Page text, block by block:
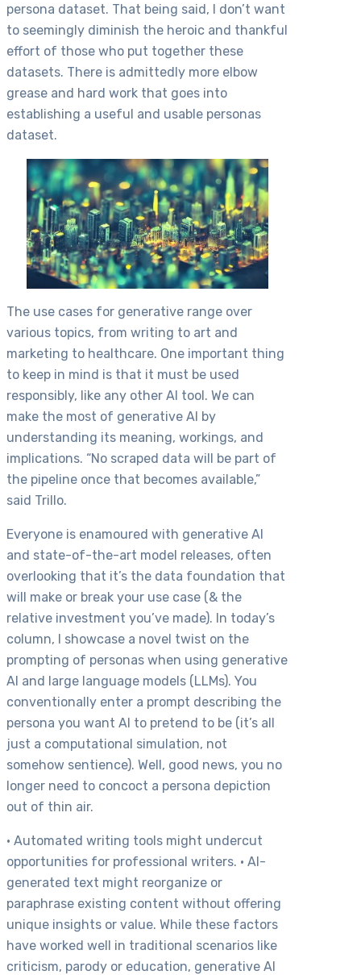
persona dataset. That being said, I don’t want
to seemingly diminish the heroic and thankful
effort of those who put together these
datasets. There is admittedly more elbow
grease and hard work that goes into
establishing a useful and usable personas
dataset.
The use cases for generative range over
various topics, from writing to art and
marketing to healthcare. One important thing
to keep in mind is that it must be used
responsibly, like any other AI tool. We can
make the most of generative AI by
understanding its meaning, workings, and
implications. “No scraped data will be part of
the pipeline once that becomes available,”
said Trillo.
Everyone is enamoured with generative AI
and state-of-the-art model releases, often
overlooking that it’s the data foundation that
will make or break your use case (& the
relative investment you’ve made). In today’s
column, I showcase a novel twist on the
prompting of personas when using generative
AI and large language models (LLMs). You
conventionally enter a prompt describing the
persona you want AI to pretend to be (it’s all
just a computational simulation, not
somehow sentience). Well, good news, you no
longer need to concoct a persona depiction
out of thin air.
• Automated writing tools might undercut
opportunities for professional writers. • AI-
generated text might reorganize or
paraphrase existing content without offering
unique insights or value. While these factors
have worked well in traditional scenarios like
criticism, parody or education, generative AI